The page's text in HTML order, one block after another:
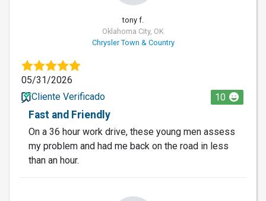
tony f.
Oklahoma City, OK
Chrysler Town & Country
05/31/2026
Cliente Verificado
10
Fast and Friendly
On a 36 hour work drive, these young men assess
my problem and had me back on the road in less
than an hour.